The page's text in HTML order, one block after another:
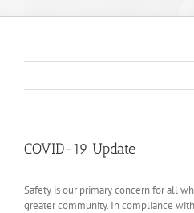
COVID-19 Update
Safety is our primary concern for all
greater community. In compliance with